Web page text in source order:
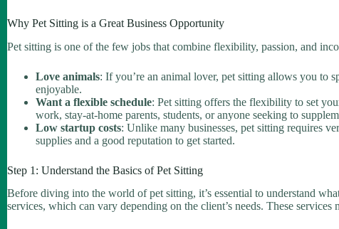
Why Pet Sitting is a Great Business Opportunity
Pet sitting is one of the few jobs that combine flexibility, passion, and
Love animals: If you’re an animal lover, pet sitting allows you to
enjoyable.
Want a flexible schedule: Pet sitting offers the flexibility to set
work, stay-at-home parents, students, or anyone seeking to
Low startup costs: Unlike many businesses, pet sitting requires
supplies and a good reputation to get started.
Step 1: Understand the Basics of Pet Sitting
Before diving into the world of pet sitting, it’s essential to understand
services, which can vary depending on the client’s needs. These services